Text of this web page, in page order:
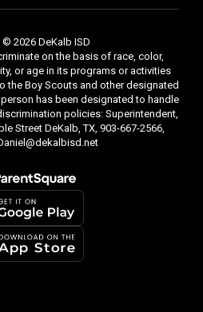
2026 DeKalb ISD
on the basis of race, color,
or age in its programs or activities
the Boy Scouts and other designated
has been designated to handle
policies: Superintendent,
Street DeKalb, TX, 903-667-2566,